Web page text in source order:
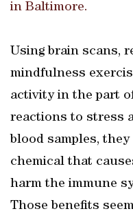
in Baltimore.
Using brain scans,
mindfulness
activity in the part
reactions to stress
blood samples,
chemical that
harm the immune
Those benefits